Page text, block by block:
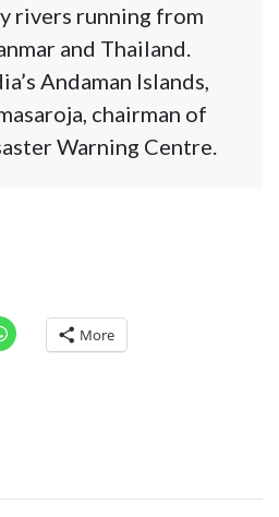
rivers running from
and Thailand.
Andaman Islands,
chairman of
Warning Centre.
More